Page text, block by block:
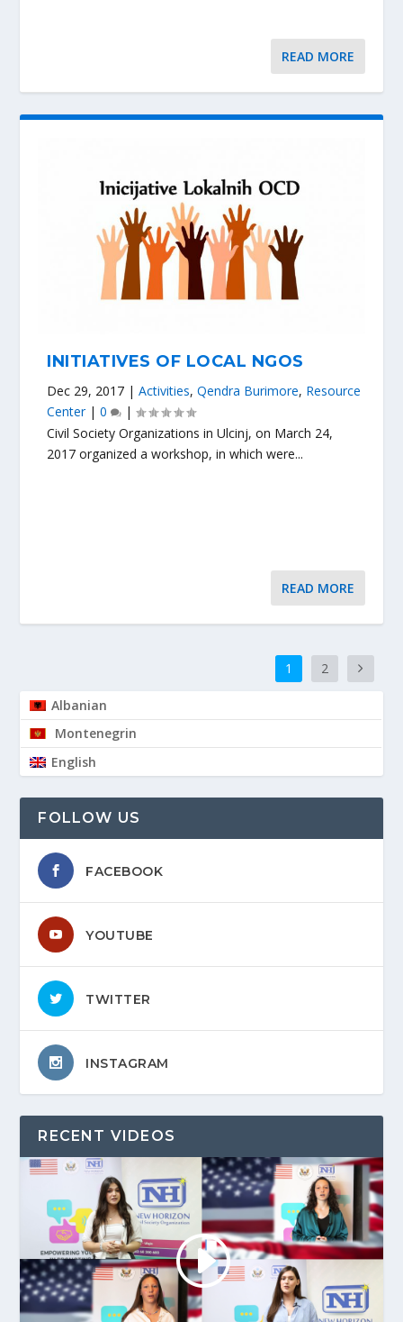
READ MORE
INITIATIVES OF LOCAL NGOS
Dec 29, 2017 |Activities,Qendra Burimore, Resource
Center|0
|
Civil Society Organizations in Ulcinj, on March 24,
2017 organized a workshop, in which were...
READ MORE
1 2
Albanian
Montenegrin
English
FOLLOW US
FACEBOOK
YOUTUBE
TWITTER
INSTAGRAM
RECENT VIDEOS